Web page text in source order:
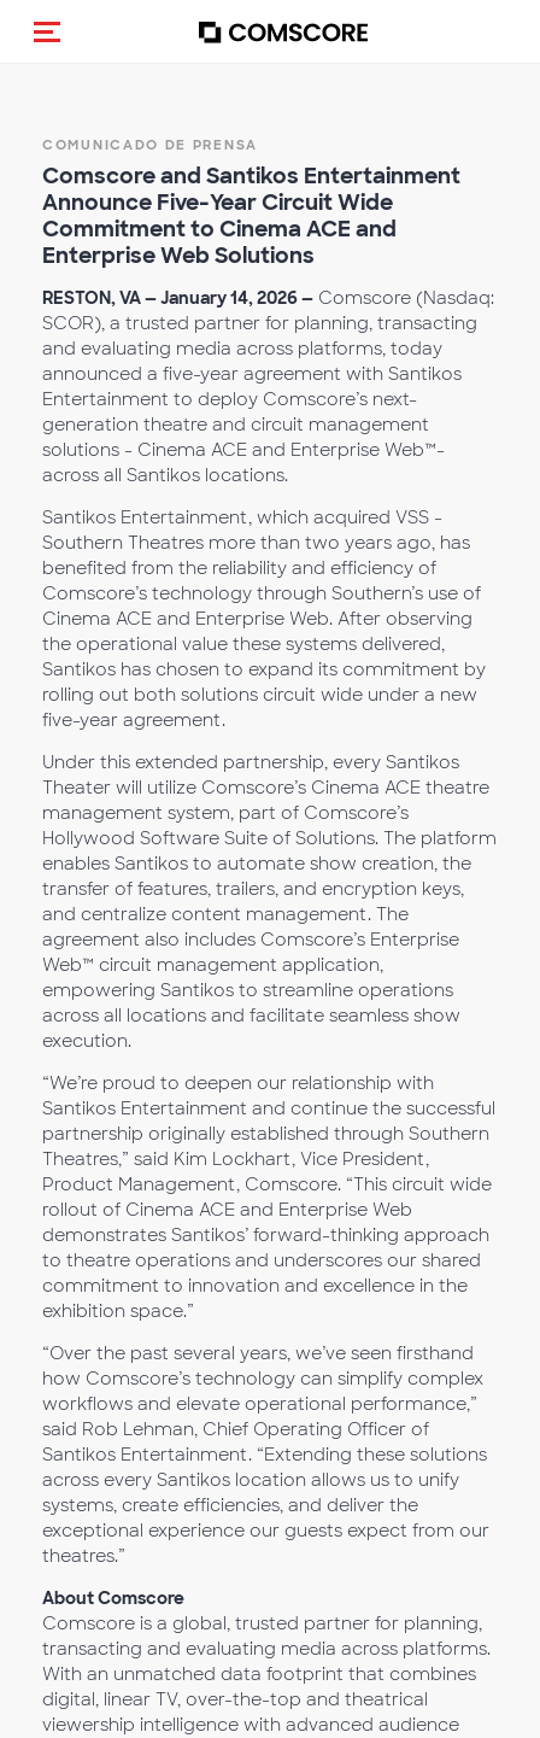
(Des)activar la navegación
COMUNICADO DE PRENSA
Comscore and Santikos Entertainment
Announce Five-Year Circuit Wide
Commitment to Cinema ACE and
Enterprise Web Solutions
RESTON, VA — January 14, 2026 — Comscore (Nasdaq:
SCOR), a trusted partner for planning, transacting
and evaluating media across platforms, today
announced a five-year agreement with Santikos
Entertainment to deploy Comscore’s next-
generation theatre and circuit management
solutions - Cinema ACE and Enterprise Web™-
across all Santikos locations.
Santikos Entertainment, which acquired VSS -
Southern Theatres more than two years ago, has
benefited from the reliability and efficiency of
Comscore’s technology through Southern’s use of
Cinema ACE and Enterprise Web. After observing
the operational value these systems delivered,
Santikos has chosen to expand its commitment by
rolling out both solutions circuit wide under a new
five-year agreement.
Under this extended partnership, every Santikos
Theater will utilize Comscore’s Cinema ACE theatre
management system, part of Comscore’s
Hollywood Software Suite of Solutions. The platform
enables Santikos to automate show creation, the
transfer of features, trailers, and encryption keys,
and centralize content management. The
agreement also includes Comscore’s Enterprise
Web™ circuit management application,
empowering Santikos to streamline operations
across all locations and facilitate seamless show
execution.
“We’re proud to deepen our relationship with
Santikos Entertainment and continue the successful
partnership originally established through Southern
Theatres,” said Kim Lockhart, Vice President,
Product Management, Comscore. “This circuit wide
rollout of Cinema ACE and Enterprise Web
demonstrates Santikos’ forward-thinking approach
to theatre operations and underscores our shared
commitment to innovation and excellence in the
exhibition space.”
“Over the past several years, we’ve seen firsthand
how Comscore’s technology can simplify complex
workflows and elevate operational performance,”
said Rob Lehman, Chief Operating Officer of
Santikos Entertainment. “Extending these solutions
across every Santikos location allows us to unify
systems, create efficiencies, and deliver the
exceptional experience our guests expect from our
theatres.”
About Comscore
Comscore is a global, trusted partner for planning,
transacting and evaluating media across platforms.
With an unmatched data footprint that combines
digital, linear TV, over-the-top and theatrical
viewership intelligence with advanced audience